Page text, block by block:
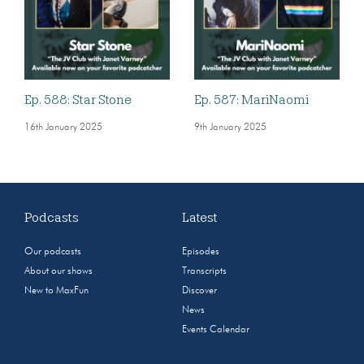
Ep. 588: Star Stone
16th January 2025
Ep. 587: MariNaomi
9th January 2025
Podcasts
Our podcasts
About our shows
New to MaxFun
Latest
Episodes
Transcripts
Discover
News
Events Calendar